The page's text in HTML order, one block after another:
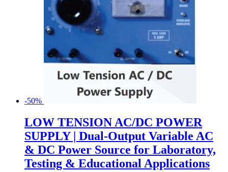
-50%
LOW TENSION AC/DC POWER
SUPPLY | Dual-Output Variable AC
& DC Power Source for Laboratory,
Testing & Educational Applications